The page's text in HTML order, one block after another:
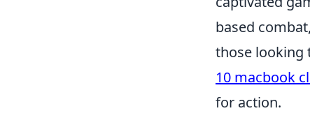
based
those looking
10 macbook
for action.